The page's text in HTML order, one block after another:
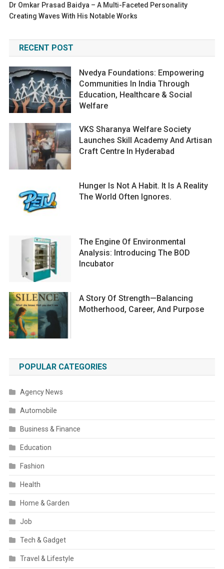
Dr Omkar Prasad Baidya – A Multi-Faceted Personality
Creating Waves With His Notable Works
RECENT POST
Nvedya Foundations: Empowering
Communities In India Through
Education, Healthcare & Social
Welfare
VKS Sharanya Welfare Society
Launches Skill Academy And Artisan
Craft Centre In Hyderabad
Hunger Is Not A Habit. It Is A Reality
The World Often Ignores.
The Engine Of Environmental
Analysis: Introducing The BOD
Incubator
A Story Of Strength—Balancing
Motherhood, Career, And Purpose
POPULAR CATEGORIES
Agency News
Automobile
Business & Finance
Education
Fashion
Health
Home & Garden
Job
Tech & Gadget
Travel & Lifestyle